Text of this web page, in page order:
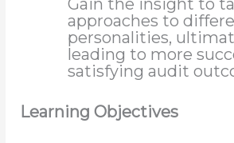
approaches to
personalities,
leading to more
satisfying audit
Learning Objectives